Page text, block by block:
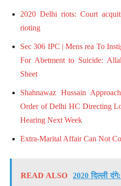
2020 Delhi riots: Court
rioting
Sec 306 IPC | Mens rea To
For Abetment to Suicide:
Sheet
Shahnawaz Hussain
Order of Delhi HC Directing
Hearing Next Week
Extra-Marital Affair Can Not
READ ALSO
2020 दिल्ली